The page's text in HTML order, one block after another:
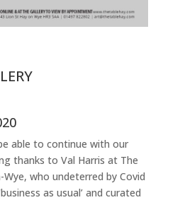
able to continue with our
thanks to Val Harris at The
Wye, who undeterred by Covid
as usual’ and curated